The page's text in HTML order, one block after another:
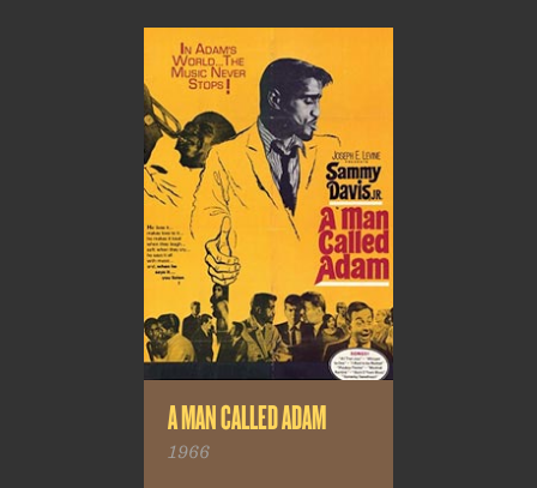
A MAN CALLED ADAM
1966